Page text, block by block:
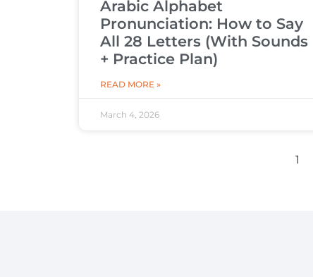
Arabic Alphabet
Pronunciation: How to Say
All 28 Letters (With Sounds
+ Practice Plan)
READ MORE »
March 4, 2026
1